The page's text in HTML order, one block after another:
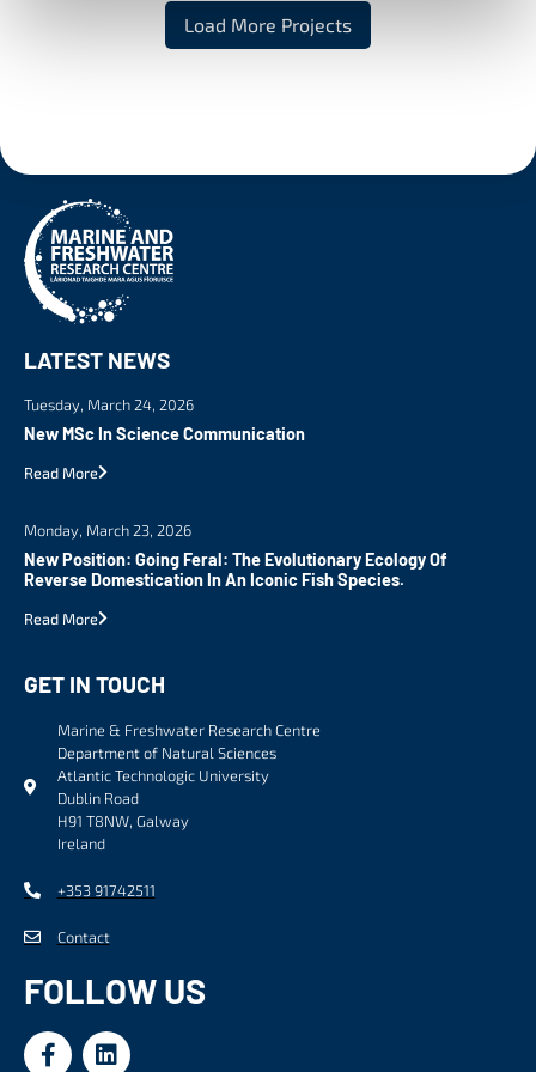
Load More Projects
LATEST NEWS
Tuesday, March 24, 2026
New MSc In Science Communication
Read More
Monday, March 23, 2026
New Position: Going Feral: The Evolutionary Ecology Of
Reverse Domestication In An Iconic Fish Species.
Read More
GET IN TOUCH
Marine & Freshwater Research Centre
Department of Natural Sciences
Atlantic Technologic University
Dublin Road
H91 T8NW, Galway
Ireland
+353 91742511
Contact
FOLLOW US